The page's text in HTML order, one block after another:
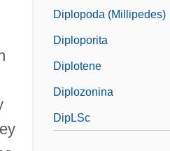
Diplopoda (Millipedes)
Diploporita
Diplotene
Diplozonina
DipLSc